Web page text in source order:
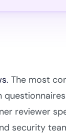
The most
reviewer
security